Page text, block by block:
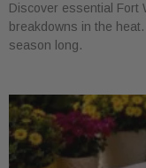
Discover essential Fort
breakdowns in the
season long.